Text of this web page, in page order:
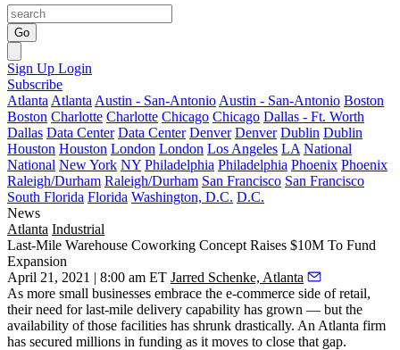
Go
Sign Up Login
Subscribe
Atlanta Atlanta Austin - San-Antonio Austin - San-Antonio Boston
Boston Charlotte Charlotte Chicago Chicago Dallas - Ft. Worth
Dallas Data Center Data Center Denver Denver Dublin Dublin
Houston Houston London London Los Angeles LA National
National New York NY Philadelphia Philadelphia Phoenix Phoenix
Raleigh/Durham Raleigh/Durham San Francisco San Francisco
South Florida Florida Washington, D.C. D.C.
News
Atlanta Industrial
Last-Mile Warehouse Coworking Concept Raises $10M To Fund
Expansion
April 21, 2021 | 8:00 am ET Jarred Schenke, Atlanta
As more small businesses embrace the e-commerce side of retail,
their need for last-mile delivery capability has grown — but the
availability of those facilities has shrunk drastically. An Atlanta firm
has secured millions in funding as it moves to close that gap.